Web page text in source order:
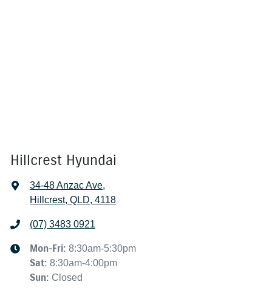
Hillcrest Hyundai
34-48 Anzac Ave,
Hillcrest, QLD, 4118
(07) 3483 0921
Mon-Fri: 8:30am-5:30pm
Sat: 8:30am-4:00pm
Sun: Closed